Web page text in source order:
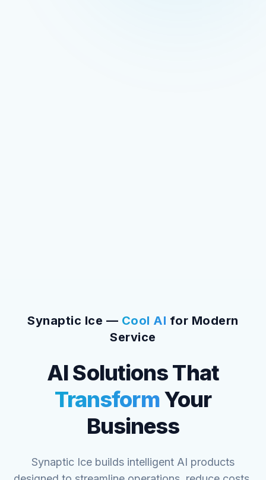
Synaptic Ice — Cool AI for Modern
Service
AI Solutions That
TransformYour
Business
Synaptic Ice builds intelligent AI products